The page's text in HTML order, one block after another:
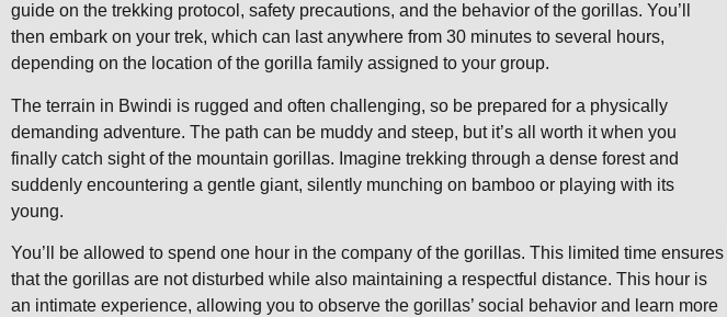
guide on the trekking protocol, safety precautions, and the behavior of the gorillas. You’ll
then embark on your trek, which can last anywhere from 30 minutes to several hours,
depending on the location of the gorilla family assigned to your group.
The terrain in Bwindi is rugged and often challenging, so be prepared for a physically
demanding adventure. The path can be muddy and steep, but it’s all worth it when you
finally catch sight of the mountain gorillas. Imagine trekking through a dense forest and
suddenly encountering a gentle giant, silently munching on bamboo or playing with its
young.
You’ll be allowed to spend one hour in the company of the gorillas. This limited time ensures
that the gorillas are not disturbed while also maintaining a respectful distance. This hour is
an intimate experience, allowing you to observe the gorillas’ social behavior and learn more